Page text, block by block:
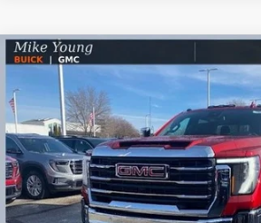
NEW2026GMC SIERRA 2500 HDSLT
Price Drop
VIN:1GT4UNEY2TF198194Stock:27960Model:
In Stock
$10,159
SAVINGS
MSRP:
Compare Vehicle